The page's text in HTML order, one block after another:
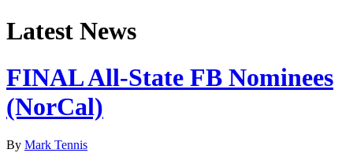
Latest News
FINAL All-State FB Nominees
(NorCal)
By Mark Tennis